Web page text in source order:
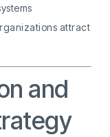
attract
and